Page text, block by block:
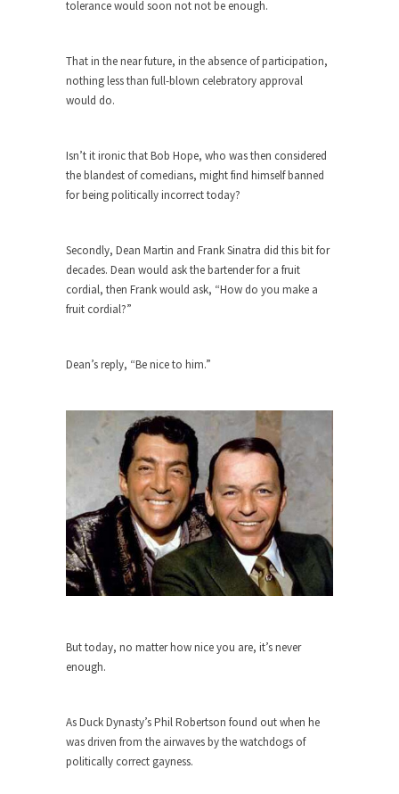
The Looming Conflict
It’s unfortunate. We approach the point where
Years ago, my dear friend Laura sighed, then
said,...
Please don’t pretend to understand what
happened on that...
Trudeau Eulogies
The Joy of Propaganda
but...
Is France Next?
First Brexit, then Trump, could France be the
next...
Progressives Looking Backwards
People who call themselves “progressives”
claim to be forward-looking,...
Global Freezing?
to...
Did a Canadian Mayor Refuse to
Muslims leaving the Middle East are trying to
find...
Why Trump Won
tolerance would soon not not be enough.
That in the near future, in the absence of participation,
nothing less than full-blown celebratory approval
would do.
Isn’t it ironic that Bob Hope, who was then considered
the blandest of comedians, might find himself banned
for being politically incorrect today?
Secondly, Dean Martin and Frank Sinatra did this bit for
decades. Dean would ask the bartender for a fruit
cordial, then Frank would ask, “How do you make a
fruit cordial?”
Dean’s reply, “Be nice to him.”
But today, no matter how nice you are, it’s never
enough.
As Duck Dynasty’s Phil Robertson found out when he
was driven from the airwaves by the watchdogs of
politically correct gayness.